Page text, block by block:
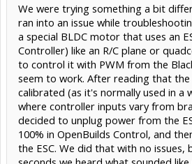
We were trying something a bit
ran into an issue while
a special BLDC motor that uses an
Controller) like an R/C plane or
to control it with PWM from the
seem to work. After reading that the
calibrated (as it's normally used in a
where controller inputs vary from
decided to unplug power from the
100% in OpenBuilds Control, and
the ESC. We did that with no